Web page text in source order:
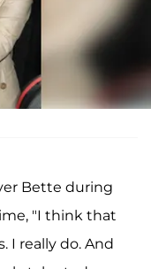
Bette during
"I think that
I really do. And